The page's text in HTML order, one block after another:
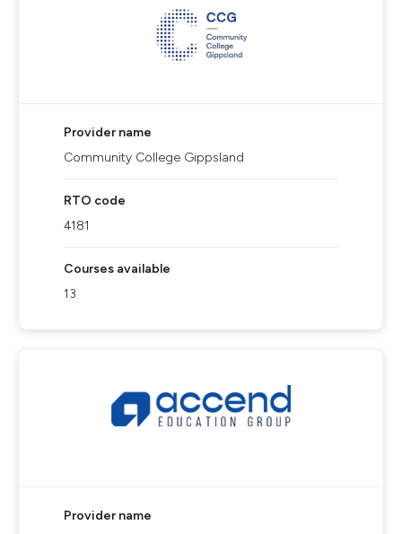
Provider name
Community College Gippsland
RTO code
4181
Courses available
13
Provider name